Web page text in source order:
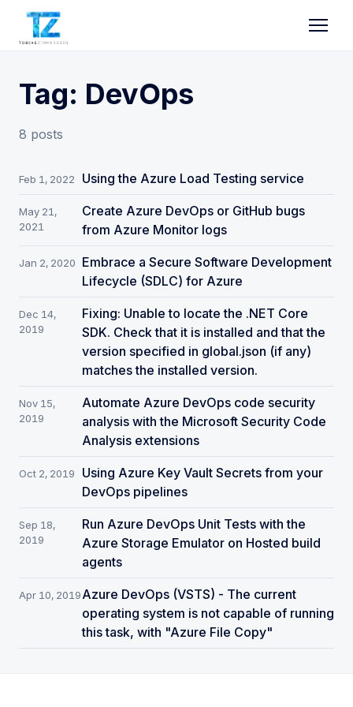
Tag: DevOps
8 posts
Feb 1, 2022 Using the Azure Load Testing service
May 21,
2021
Create Azure DevOps or GitHub bugs
from Azure Monitor logs
Jan 2, 2020
Embrace a Secure Software Development
Lifecycle (SDLC) for Azure
Dec 14,
2019
Fixing: Unable to locate the .NET Core
SDK. Check that it is installed and that the
version specified in global.json (if any)
matches the installed version.
Nov 15,
2019
Automate Azure DevOps code security
analysis with the Microsoft Security Code
Analysis extensions
Oct 2, 2019
Using Azure Key Vault Secrets from your
DevOps pipelines
Sep 18,
2019
Run Azure DevOps Unit Tests with the
Azure Storage Emulator on Hosted build
agents
Apr 10, 2019Azure DevOps (VSTS) - The current
operating system is not capable of running
this task, with "Azure File Copy"